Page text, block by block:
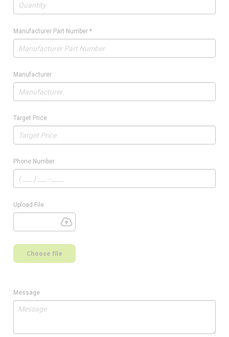
Manufacturer Part Number *
Manufacturer
Target Price
Phone Number
Upload File
Choose file
Message